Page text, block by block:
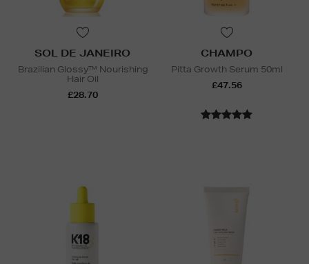
SOL DE JANEIRO
Brazilian Glossy™ Nourishing
Hair Oil
£28.70
CHAMPO
Pitta Growth Serum 50ml
£47.56